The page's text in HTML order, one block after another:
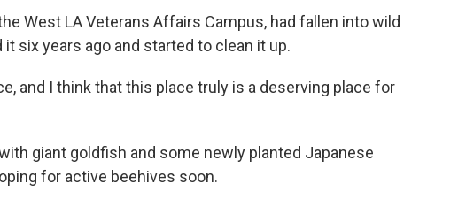
West LA Veterans Affairs Campus, had fallen into wild
six years ago and started to clean it up.
and I think that this place truly is a deserving place for
giant goldfish and some newly planted Japanese
for active beehives soon.